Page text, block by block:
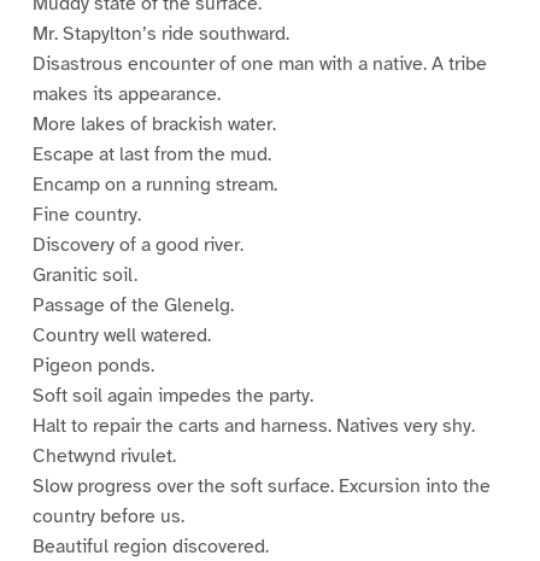
Mr. Stapylton’s ride southward.
Disastrous encounter of one man with a native. A tribe
makes its appearance.
More lakes of brackish water.
Escape at last from the mud.
Encamp on a running stream.
Fine country.
Discovery of a good river.
Granitic soil.
Passage of the Glenelg.
Country well watered.
Pigeon ponds.
Soft soil again impedes the party.
Halt to repair the carts and harness. Natives very shy.
Chetwynd rivulet.
Slow progress over the soft surface. Excursion into the
country before us.
Beautiful region discovered.